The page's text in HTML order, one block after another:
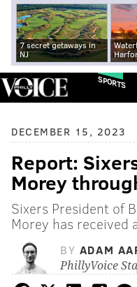
7 secret getaways in
NJ
SPORTS
DECEMBER 15, 2023
Report:
Morey
Sixers President of
Morey has received
BY ADAM
PhillyVoice